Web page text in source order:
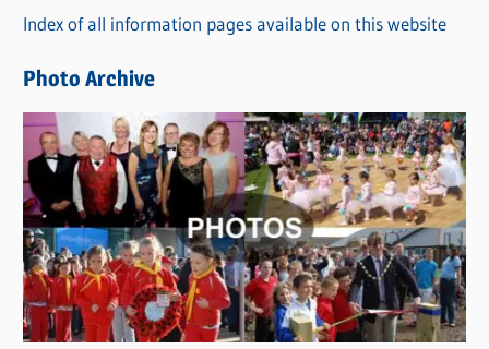
i
s
Index of all information pages available on this website
Photo Archive